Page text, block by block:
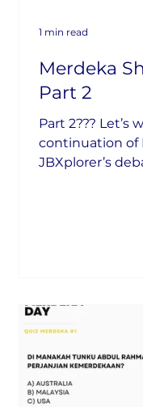
Merdeka
Part 2
Part 2??? Let’s
continuation of
JBXplorer’s
1 min read